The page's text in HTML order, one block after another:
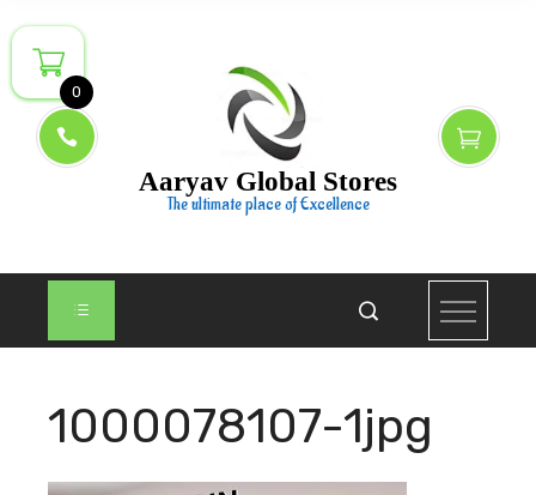
to
content
Aaryav Global Stores
The ultimate place of Excellence
1000078107-1jpg
0